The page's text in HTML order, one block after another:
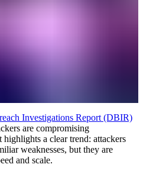
Investigations Report (DBIR)
are compromising
a clear trend: attackers
weaknesses, but they are
and scale.